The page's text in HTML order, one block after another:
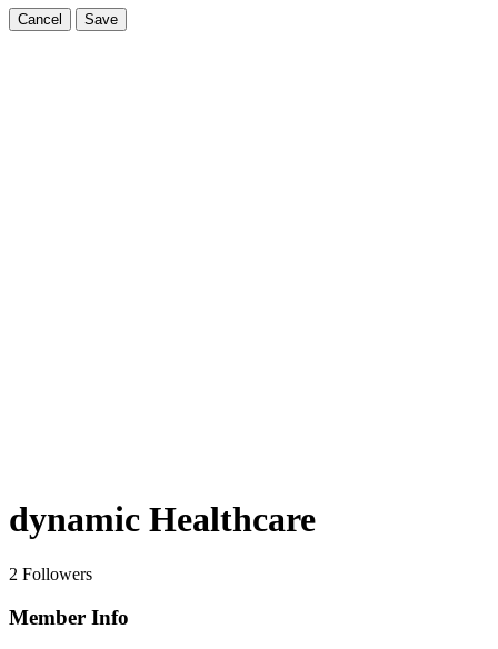
Cancel Save
dynamic Healthcare
2 Followers
Member Info